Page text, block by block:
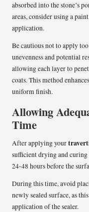
absorbed into the stone’s
areas, consider using a
application.
Be cautious not to apply
unevenness and potential
allowing each layer to
coats. This method
uniform finish.
Allowing
Time
After applying your
sufficient drying and
24-48 hours before the
During this time, avoid
newly sealed surface, as
application of the sealer.